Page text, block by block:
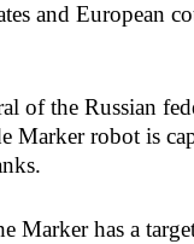
and European
of the Russian
Marker robot is
Marker has a